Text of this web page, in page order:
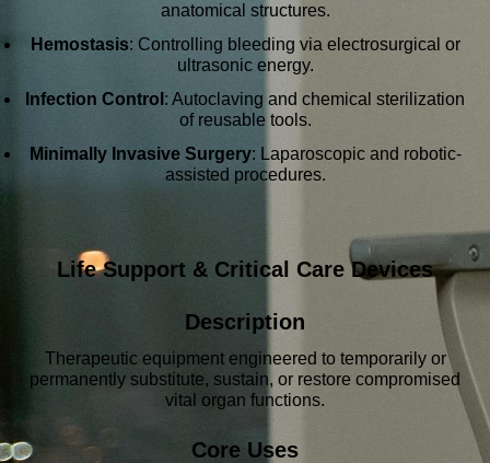
anatomical structures.
Hemostasis: Controlling bleeding via electrosurgical or
ultrasonic energy.
Infection Control : Autoclaving and chemical sterilization
of reusable tools.
Minimally Invasive Surgery: Laparoscopic and robotic-
assisted procedures.
Life Support & Critical Care Devices
Description
Therapeutic equipment engineered to temporarily or
permanently substitute, sustain, or restore compromised
vital organ functions.
Core Uses